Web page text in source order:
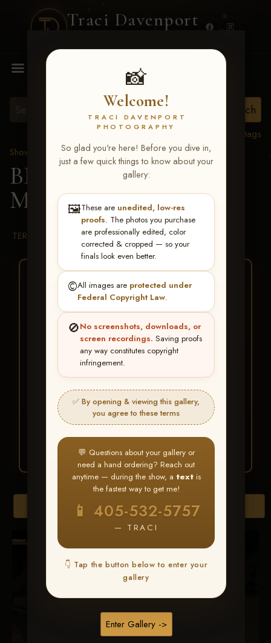
Traci Davenport
📸
Welcome!
TRACI DAVENPORT
PHOTOGRAPHY
So glad you're here! Before you dive in,
just a few quick things to know about your
gallery:
🖼️These are unedited, low-res
proofs. The photos you purchase
are professionally edited, color
corrected & cropped — so your
finals look even better.
©️All images are protected under
Federal Copyright Law.
🚫No screenshots, downloads, or
screen recordings. Saving proofs
any way constitutes copyright
infringement.
✅ By opening & viewing this gallery,
you agree to these terms
💬 Questions about your gallery or
need a hand ordering? Reach out
anytime — during the show, a textis
the fastest way to get me!
📱 405-532-5757
— TRACI
👇 Tap the button below to enter your
gallery
Enter Gallery ->
MENU
View all tags
Show Proofs
>2026 Events
BBR WORLD 2026 >
Michael Smith
TERMS & CONDITIONS
BUY ALL FAVORITES
SPECIAL!
It's easy to buy just your favorite photos!
HERE IS HOW
Find your albumand favorite
your images throughout the show
3 Go toMy Account >
Favorites— then clickBUY
ALL
Browse Folders